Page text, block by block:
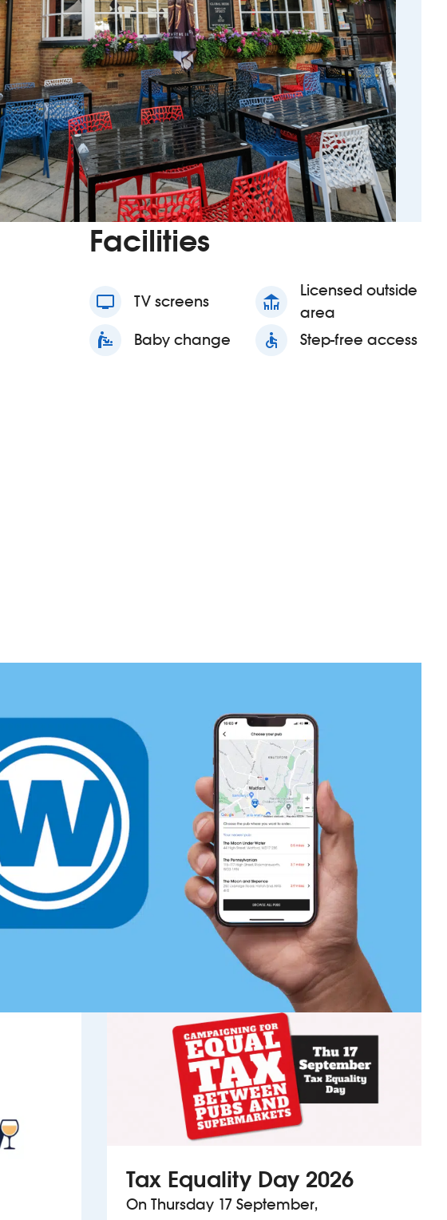
Facilities
tv TV screens deck
Licensed outside
area
baby_changing_station Baby change accessible Step-free access
Tax Equality Day 2026
On Thursday 17 September,